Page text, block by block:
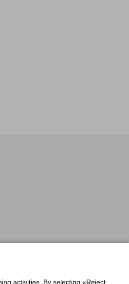
activities. By selecting «Reject